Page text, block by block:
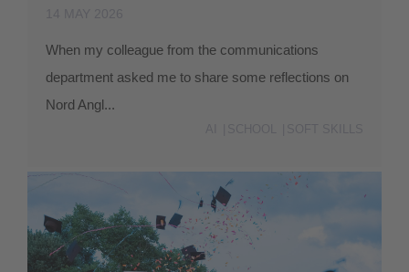
When my colleague from the communications
department asked me to share some reflections on
Nord Angl...